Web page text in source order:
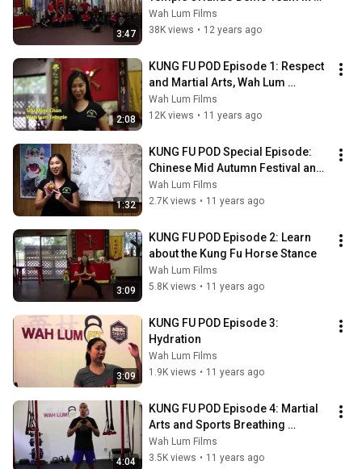
3:47
Action
Wah Lum Films
38K views • 12 years ago
2:08
KUNG FU POD Episode 1: Respect
and Martial Arts, Wah Lum
Philosophy & Tradition, Kung Fu
Bow
Wah Lum Films
12K views • 11 years ago
1:32
KUNG FU POD Special Episode:
Chinese Mid Autumn Festival and
Mooncake Traditions
Wah Lum Films
2.7K views • 11 years ago
3:09
KUNG FU POD Episode 2: Learn
about the Kung Fu Horse Stance
Wah Lum Films
5.8K views • 11 years ago
3:09
KUNG FU POD Episode 3:
Hydration
Wah Lum Films
1.9K views • 11 years ago
4:04
KUNG FU POD Episode 4: Martial
Arts and Sports Breathing
Techniques
Wah Lum Films
3.5K views • 11 years ago